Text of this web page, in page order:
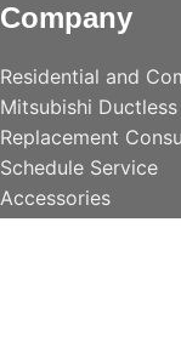
Company
Residential and
Mitsubishi
Replacement
Schedule Service
Accessories